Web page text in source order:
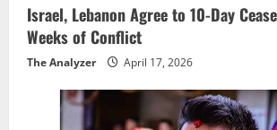
Israel, Lebanon Agree to 10-Day
Weeks of Conflict
The Analyzer April 17, 2026